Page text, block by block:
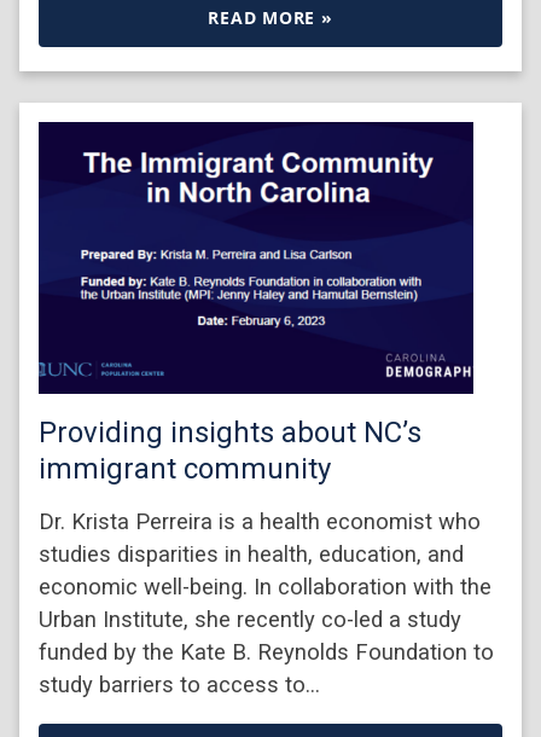
READ MORE »
Providing insights about NC’s
immigrant community
Dr. Krista Perreira is a health economist who
studies disparities in health, education, and
economic well-being. In collaboration with the
Urban Institute, she recently co-led a study
funded by the Kate B. Reynolds Foundation to
study barriers to access to…